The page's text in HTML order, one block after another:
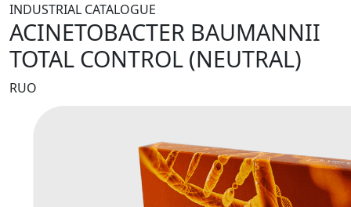
INDUSTRIAL CATALOGUE
ACINETOBACTER BAUMANNII
TOTAL CONTROL (NEUTRAL)
RUO